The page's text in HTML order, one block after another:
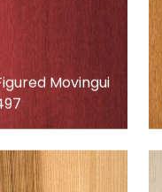
Movingui